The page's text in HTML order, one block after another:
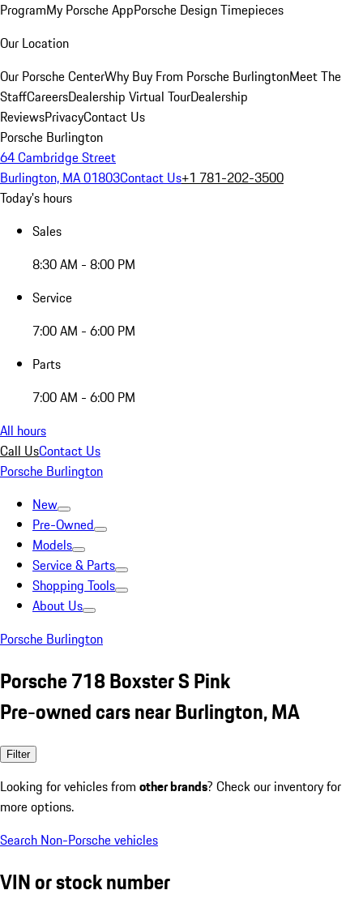
ProgramMy Porsche AppPorsche Design Timepieces
Our Location
Our Porsche CenterWhy Buy From Porsche BurlingtonMeet The
StaffCareersDealership Virtual TourDealership
ReviewsPrivacyContact Us
Porsche Burlington
64 Cambridge Street
Burlington, MA 01803Contact Us+1 781-202-3500
Today's hours
Sales
8:30 AM - 8:00 PM
Service
7:00 AM - 6:00 PM
Parts
7:00 AM - 6:00 PM
All hours
Call UsContact Us
Porsche Burlington
New
Pre-Owned
Models
Service & Parts
Shopping Tools
About Us
Porsche Burlington
Porsche 718 Boxster S Pink
Pre-owned cars near Burlington, MA
Filter
Looking for vehicles from other brands? Check our inventory for
more options.
Search Non-Porsche vehicles
VIN or stock number